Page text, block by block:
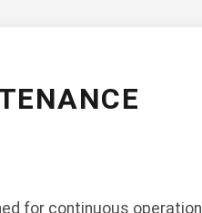
for continuous operation